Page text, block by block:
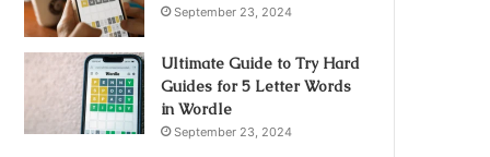
September 23, 2024
Ultimate Guide to Try Hard
Guides for 5 Letter Words
in Wordle
September 23, 2024